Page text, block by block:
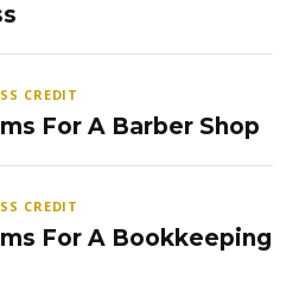
CREDIT
For A Barber Shop
CREDIT
For A Bookkeeping